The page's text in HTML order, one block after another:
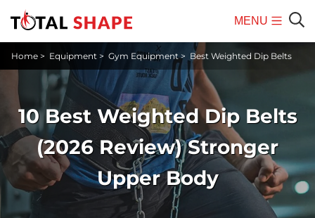
MENU
Mobile
Menu
Home > Equipment > Gym Equipment> Best Weighted Dip Belts
10 Best Weighted Dip Belts
(2026 Review) Stronger
Upper Body